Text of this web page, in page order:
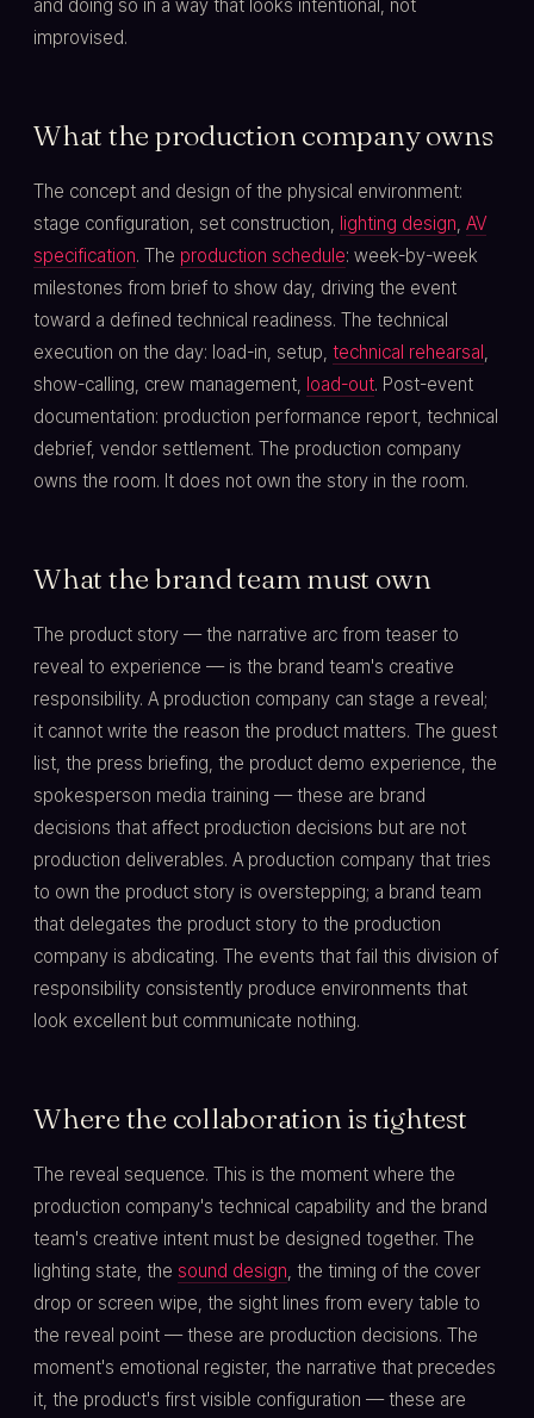
and doing so in a way that looks intentional, not
improvised.
What the production company owns
The concept and design of the physical environment:
stage configuration, set construction, lighting design AV
specification. The production schedule: week-by-week
milestones from brief to show day, driving the event
toward a defined technical readiness. The technical
execution on the day: load-in, setup, technical rehearsal
show-calling, crew management, load-out. Post-event
documentation: production performance report, technical
debrief, vendor settlement. The production company
owns the room. It does not own the story in the room.
What the brand team must own
The product story — the narrative arc from teaser to
reveal to experience — is the brand team's creative
responsibility. A production company can stage a reveal;
it cannot write the reason the product matters. The guest
list, the press briefing, the product demo experience, the
spokesperson media training — these are brand
decisions that affect production decisions but are not
production deliverables. A production company that tries
to own the product story is overstepping; a brand team
that delegates the product story to the production
company is abdicating. The events that fail this division of
responsibility consistently produce environments that
look excellent but communicate nothing.
Where the collaboration is tightest
The reveal sequence. This is the moment where the
production company's technical capability and the brand
team's creative intent must be designed together. The
lighting state, the sound design , the timing of the cover
drop or screen wipe, the sight lines from every table to
the reveal point — these are production decisions. The
moment's emotional register, the narrative that precedes
it, the product's first visible configuration — these are